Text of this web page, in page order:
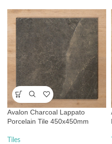
Avalon Charcoal Lappato
Porcelain Tile 450x450mm
Tiles